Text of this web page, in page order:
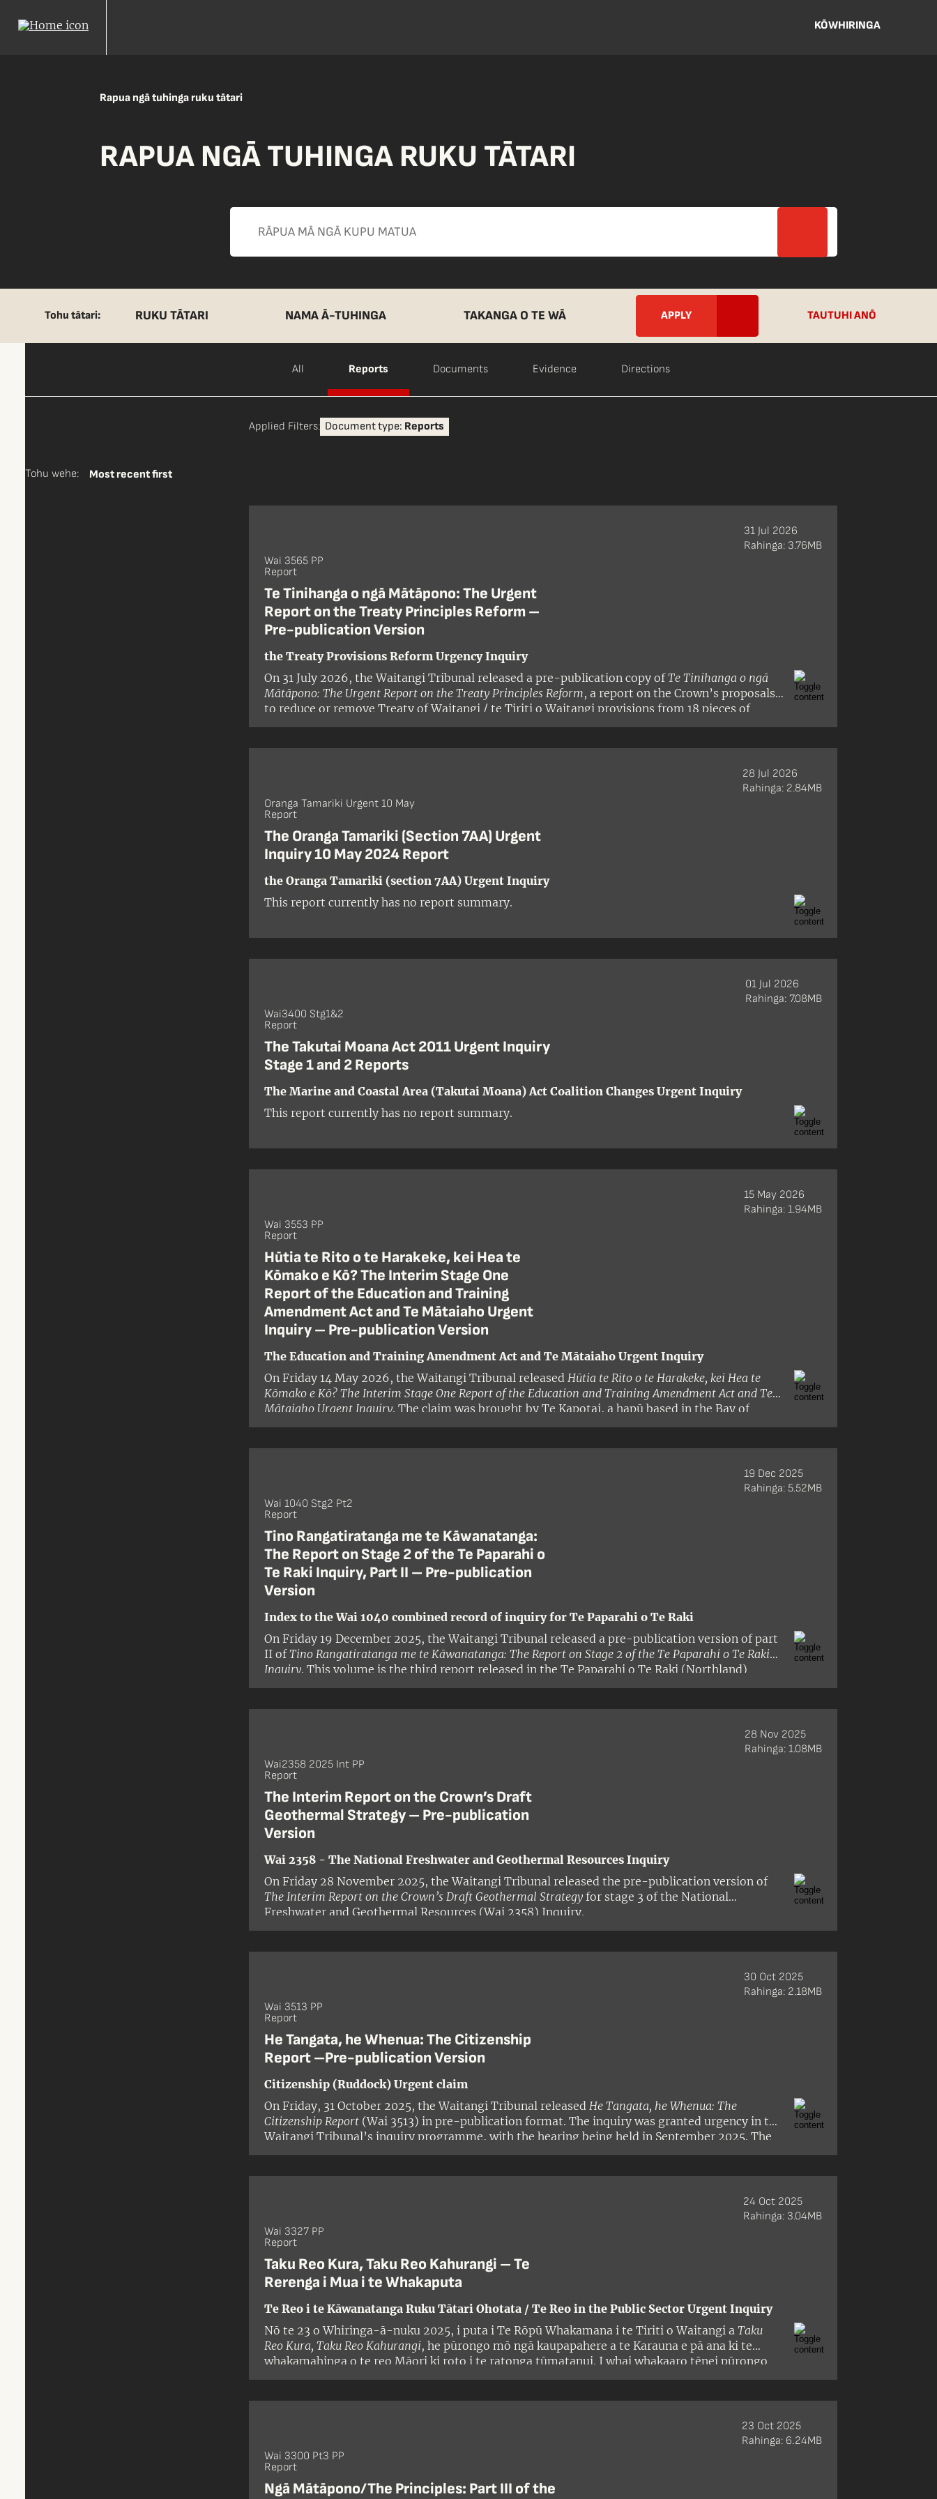
KŌWHIRINGA
Rapua ngā tuhinga ruku tātari
RAPUA NGĀ TUHINGA RUKU TĀTARI
Tohu tātari: RUKU TĀTARI NAMA Ā-TUHINGA TAKANGA O TE WĀ
Apply
TAUTUHI ANŌ
All Reports Documents Evidence Directions
Applied Filters: Document type: Reports
Tohu wehe: Most recent first
Wai 3565 PP
Report
Te Tinihanga o ngā Mātāpono: The Urgent
Report on the Treaty Principles Reform –
Pre-publication Version
the Treaty Provisions Reform Urgency Inquiry
On 31 July 2026, the Waitangi Tribunal released a pre-publication copy ofTe Tinihanga o ngā
Mātāpono: The Urgent Report on the Treaty Principles Reform, a report on the Crown’s proposals
to reduce or remove Treaty of Waitangi / te Tiriti o Waitangi provisions from 18 pieces of
legislation.
31 Jul 2026
Rahinga: 3.76MB
Oranga Tamariki Urgent 10 May
Report
The Oranga Tamariki (Section 7AA) Urgent
Inquiry 10 May 2024 Report
the Oranga Tamariki (section 7AA) Urgent Inquiry
This report currently has no report summary.
28 Jul 2026
Rahinga: 2.84MB
Wai3400 Stg1&2
Report
The Takutai Moana Act 2011 Urgent Inquiry
Stage 1 and 2 Reports
The Marine and Coastal Area (Takutai Moana) Act Coalition Changes Urgent Inquiry
This report currently has no report summary.
01 Jul 2026
Rahinga: 7.08MB
Wai 3553 PP
Report
Hūtia te Rito o te Harakeke, kei Hea te
Kōmako e Kō? The Interim Stage One
Report of the Education and Training
Amendment Act and Te Mātaiaho Urgent
Inquiry – Pre-publication Version
The Education and Training Amendment Act and Te Mātaiaho Urgent Inquiry
On Friday 14 May 2026, the Waitangi Tribunal released Hūtia te Rito o te Harakeke, kei Hea te
Kōmako e Kō? The Interim Stage One Report of the Education and Training Amendment Act and Te
Mātaiaho Urgent Inquiry. The claim was brought by Te Kapotai, a hapū based in the Bay of
Islands and alleged that the Crown had breached te Tiriti o Waitangi and its principles by:
15 May 2026
Rahinga: 1.94MB
Wai 1040 Stg2 Pt2
Report
Tino Rangatiratanga me te Kāwanatanga:
The Report on Stage 2 of the Te Paparahi o
Te Raki Inquiry, Part II – Pre-publication
Version
Index to the Wai 1040 combined record of inquiry for Te Paparahi o Te Raki
On Friday 19 December 2025, the Waitangi Tribunal released a pre-publication version of part
II ofTino Rangatiratanga me te Kāwanatanga: The Report on Stage 2 of the Te Paparahi o Te Raki
Inquiry. This volume is the third report released in the Te Paparahi o Te Raki (Northland)
District Inquiry (Wai 1040). For the purposes of this inquiry, the Te Raki district includes all the
the east and borders the Te Roroa and Kaipara districts in the west. The panel comprised
presiding officer Judge Craig Coxhead and members Dr Robyn Anderson and Dr Ann Parsonson.
19 Dec 2025
Rahinga: 5.52MB
Wai2358 2025 Int PP
Report
The Interim Report on the Crown’s Draft
Geothermal Strategy – Pre-publication
Version
Wai 2358 - The National Freshwater and Geothermal Resources Inquiry
On Friday 28 November 2025, the Waitangi Tribunal released the pre-publication version of
The Interim Report on the Crown’s Draft Geothermal Strategy for stage 3 of the National
Freshwater and Geothermal Resources (Wai 2358) Inquiry.
28 Nov 2025
Rahinga: 1.08MB
Wai 3513 PP
Report
He Tangata, he Whenua: The Citizenship
Report –Pre-publication Version
Citizenship (Ruddock) Urgent claim
On Friday, 31 October 2025, the Waitangi Tribunal released He Tangata, he Whenua: The
Citizenship Report (Wai 3513) in pre-publication format. The inquiry was granted urgency in the
Waitangi Tribunal’s inquiry programme, with the hearing being held in September 2025. The
Tribunal panel comprised Judge Alana Thomas (presiding), Professor Tafaoimalo Tologata
30 Oct 2025
Rahinga: 2.18MB
Wai 3327 PP
Report
Taku Reo Kura, Taku Reo Kahurangi – Te
Rerenga i Mua i te Whakaputa
Te Reo i te Kāwanatanga Ruku Tātari Ohotata / Te Reo in the Public Sector Urgent Inquiry
Nō te 23 o Whiringa-ā-nuku 2025, i puta i Te Rōpū Whakamana i te Tiriti o Waitangi a Taku
Reo Kura, Taku Reo Kahurangi, he pūrongo mō ngā kaupapahere a te Karauna e pā ana ki te
whakamahinga o te reo Māori ki roto i te ratonga tūmatanui. I whai whakaaro tēnei pūrongo
ohotata ki ngā kerēme maha nā ōna kaupapahere, ritenga, mahi, hapa hoki, i whakangoikore te
24 Oct 2025
Rahinga: 3.04MB
Wai 3300 Pt3 PP
Report
Ngā Mātāpono/The Principles: Part III of the
23 Oct 2025
Rahinga: 6.24MB